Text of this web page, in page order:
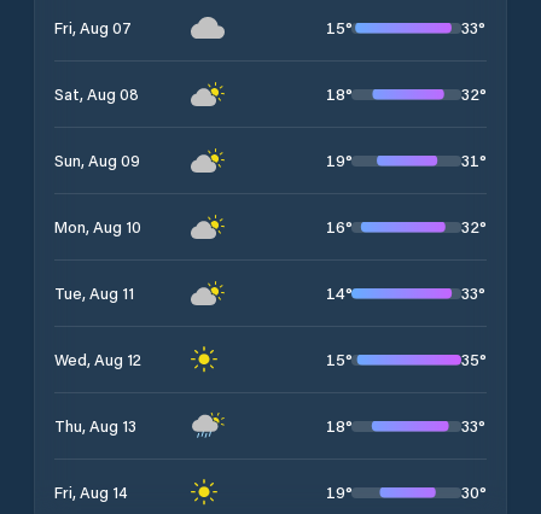
Fri, Aug 07 15° 33°
Sat, Aug 08 18° 32°
Sun, Aug 09 19° 31°
Mon, Aug 10 16° 32°
Tue, Aug 11 14° 33°
Wed, Aug 12 15° 35°
Thu, Aug 13 18° 33°
Fri, Aug 14 19° 30°